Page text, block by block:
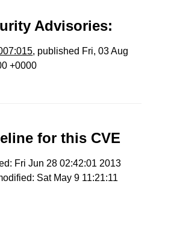
Advisories:
, published Fri, 03 Aug
+0000
for this CVE
Fri Jun 28 02:42:01 2013
Sat May 9 11:21:11